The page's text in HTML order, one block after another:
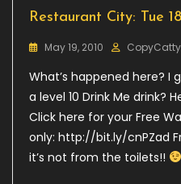
Restaurant City: Tue
May 19, 2010 CopyCatty
What’s happened here? I
a level 10 Drink Me drink?
Click here for your Free
only: http://bit.ly/cnPZad
it’s not from the toilets!!